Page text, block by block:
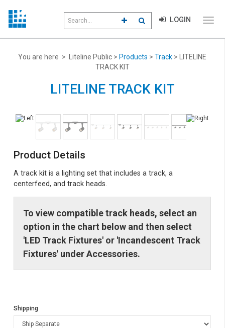
field
CLICK TO GO TO ADVANCED
CLICK TO INITIATE
LOGIN
You are here > Liteline Public > Products > Track > LITELINE
TRACK KIT
LITELINE TRACK KIT
Product Details
A track kit is a lighting set that includes a track, a
centerfeed, and track heads.
To view compatible track heads, select an
option in the chart below and then select
'LED Track Fixtures' or 'Incandescent Track
Fixtures' under Accessories.
Shipping